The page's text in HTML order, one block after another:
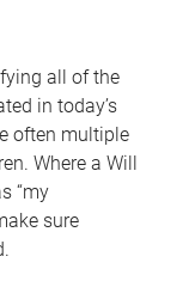
all of the
in today’s
often multiple
Where a Will
“my
sure